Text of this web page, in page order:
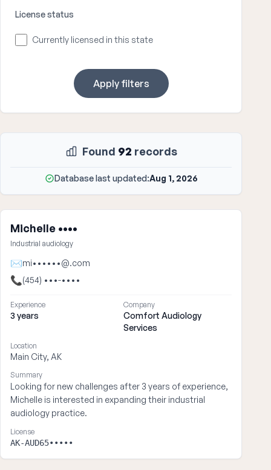
License status
Currently licensed in this state
Apply filters
Found 92 records
Database last updated:Aug 1, 2026
Michelle ••••
Industrial audiology
✉mi••••••@.com
📞(454) •••-••••
Experience
3 years
Company
Comfort Audiology
Services
Location
Main City, AK
Summary
Looking for new challenges after 3 years of experience,
Michelle is interested in expanding their industrial
audiology practice.
License
AK-AUD65•••••